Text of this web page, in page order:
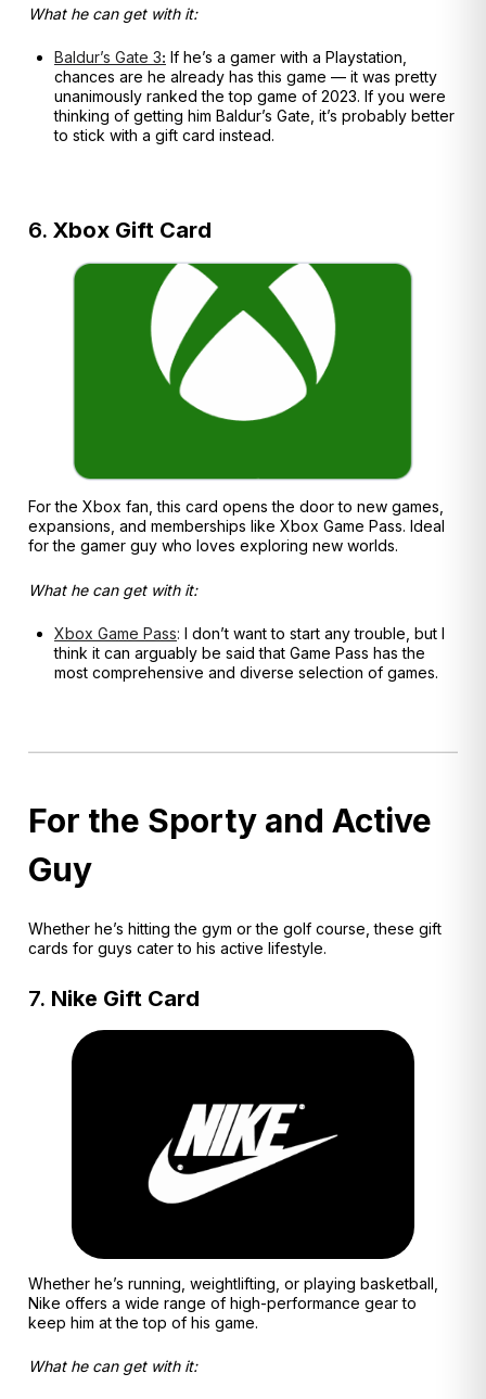
What he can get with it:
Baldur’s Gate 3: If he’s a gamer with a Playstation,
chances are he already has this game — it was pretty
unanimously ranked the top game of 2023. If you were
thinking of getting him Baldur’s Gate, it’s probably better
to stick with a gift card instead.
6. Xbox Gift Card
For the Xbox fan, this card opens the door to new games,
expansions, and memberships like Xbox Game Pass. Ideal
for the gamer guy who loves exploring new worlds.
What he can get with it:
Xbox Game Pass: I don’t want to start any trouble, but I
think it can arguably be said that Game Pass has the
most comprehensive and diverse selection of games.
For the Sporty and Active
Guy
Whether he’s hitting the gym or the golf course, these gift
cards for guys cater to his active lifestyle.
7. Nike Gift Card
Whether he’s running, weightlifting, or playing basketball,
Nike offers a wide range of high-performance gear to
keep him at the top of his game.
What he can get with it: